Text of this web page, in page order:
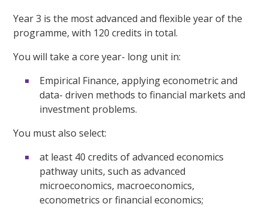
Year 3 is the most advanced and flexible year of the
programme, with 120 credits in total.
You will take a core year- long unit in:
Empirical Finance, applying econometric and
data- driven methods to financial markets and
investment problems.
You must also select:
at least 40 credits of advanced economics
pathway units, such as advanced
microeconomics, macroeconomics,
econometrics or financial economics;